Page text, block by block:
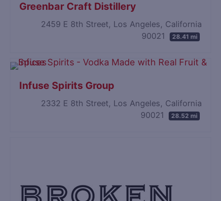
Greenbar Craft Distillery
2459 E 8th Street, Los Angeles, California
90021
28.41 mi
Infuse Spirits Group
2332 E 8th Street, Los Angeles, California
90021
28.52 mi